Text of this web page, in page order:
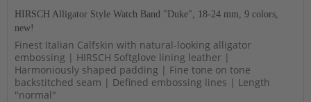
HIRSCH Alligator Style Watch Band "Duke", 18-24 mm, 9 colors,
new!
Finest Italian Calfskin with natural-looking alligator
embossing | HIRSCH Softglove lining leather |
Harmoniously shaped padding | Fine tone on tone
backstitched seam | Defined embossing lines | Length
"normal"